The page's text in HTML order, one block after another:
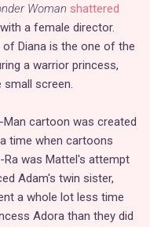
Woman shattered
a female director.
of Diana is the one of the
a warrior princess,
small screen.
cartoon was created
time when cartoons
Ra was Mattel's attempt
Adam's twin sister,
a whole lot less time
Adora than they did